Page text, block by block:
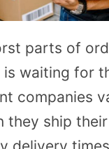
parts of
is waiting for
companies
they ship